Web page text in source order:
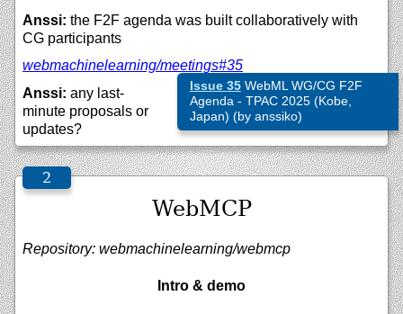
Anssi: the F2F agenda was built collaboratively with
CG participants
webmachinelearning/meetings#35
Issue 35WebML WG/CG F2F
Agenda - TPAC 2025 (Kobe,
Japan) (by anssiko)
Anssi: any last-
minute proposals or
updates?
WebMCP
Repository: webmachinelearning/webmcp
Intro & demo